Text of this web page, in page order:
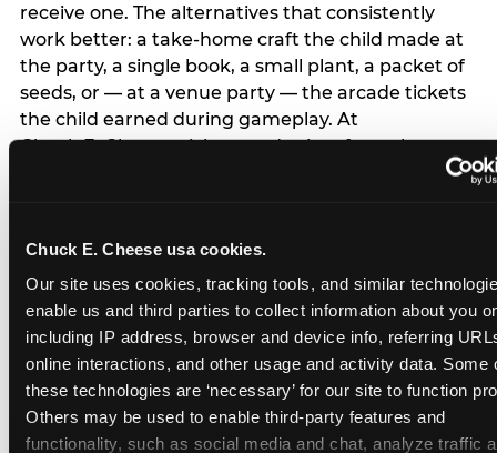
Chuck E. Cheese usa cookies.
Our site uses cookies, tracking tools, and similar
enable us and third parties to collect information about you
including IP address, browser and device info, referring
online interactions, and other usage and activity data. Some
these technologies are ‘necessary’ for our site to function
Others may be used to enable third-party features and
functionality, such as social media and chat, analyze traffic
receive one. The alternatives that consistently
work better: a take-home craft the child made at
the party, a single book, a small plant, a packet of
seeds, or — at a venue party — the arcade tickets
the child earned during gameplay. At
Chuck E. Cheese, tickets and prizes from the
bags entirely: a brief note on the invitation (‘in lieu
of favor bags, we’ll be doing a take-home craft’)
prevents any expectation gap. Children
remember the craft. They do not remember the
plastic yo-yo.